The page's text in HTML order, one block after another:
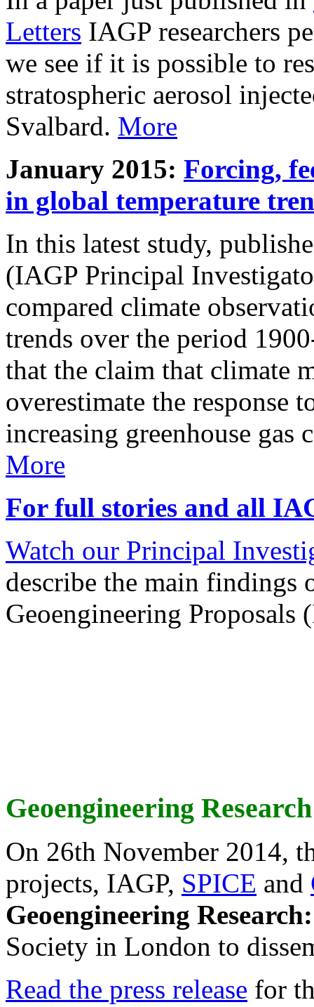
Letters IAGP researchers
we see if it is possible to
stratospheric aerosol
Svalbard. More
January 2015: Forcing,
in global temperature
In this latest study,
(IAGP Principal
compared climate
trends over the period
that the claim that climate
overestimate the response
increasing greenhouse gas
More
For full stories and all
Watch our Principal
describe the main findings
Geoengineering Proposals
Geoengineering
On 26th November 2014,
projects, IAGP, SPICE and
Geoengineering
Society in London to
Read the press release for